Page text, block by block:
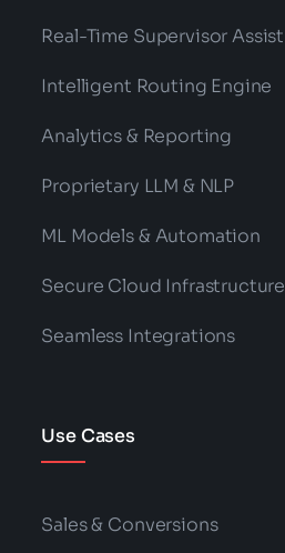
Real-Time Supervisor Assist
Intelligent Routing Engine
Analytics & Reporting
Proprietary LLM & NLP
ML Models & Automation
Secure Cloud Infrastructure
Seamless Integrations
Use Cases
Sales & Conversions